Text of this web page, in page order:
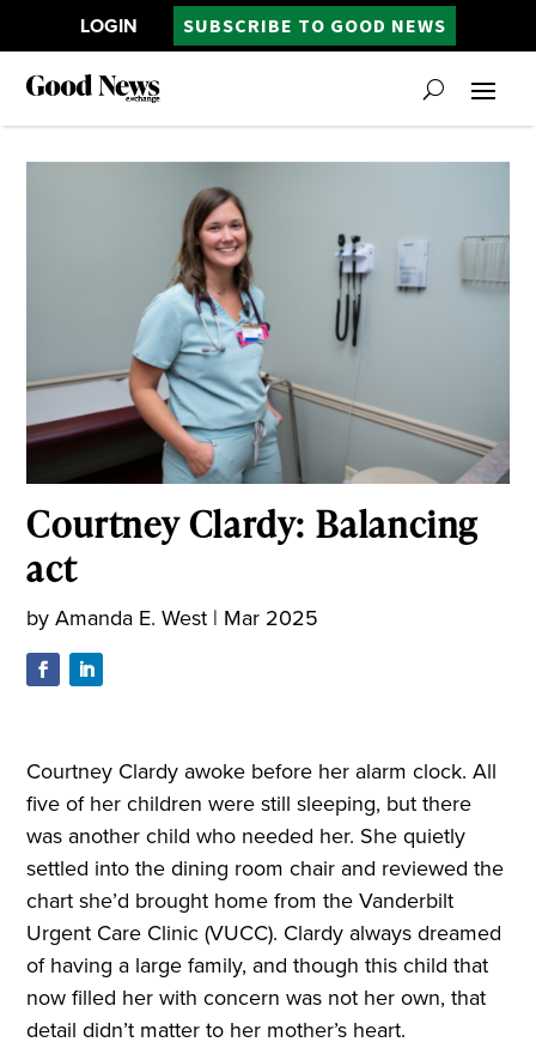
LOGIN SUBSCRIBE TO GOOD NEWS
Courtney Clardy: Balancing
act
byAmanda E. West | Mar 2025
Courtney Clardy awoke before her alarm clock. All
five of her children were still sleeping, but there
was another child who needed her. She quietly
settled into the dining room chair and reviewed the
chart she’d brought home from the Vanderbilt
Urgent Care Clinic (VUCC). Clardy always dreamed
of having a large family, and though this child that
now filled her with concern was not her own, that
detail didn’t matter to her mother’s heart.